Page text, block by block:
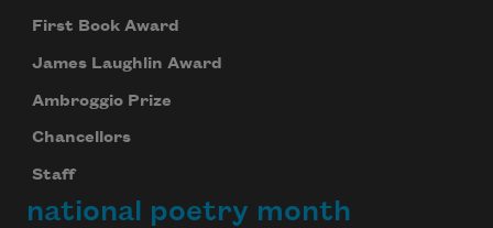
First Book Award
James Laughlin Award
Ambroggio Prize
Chancellors
Staff
national poetry month